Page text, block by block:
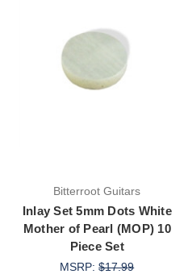
Bitterroot Guitars
Inlay Set 5mm Dots White
Mother of Pearl (MOP) 10
Piece Set
MSRP:$17.99